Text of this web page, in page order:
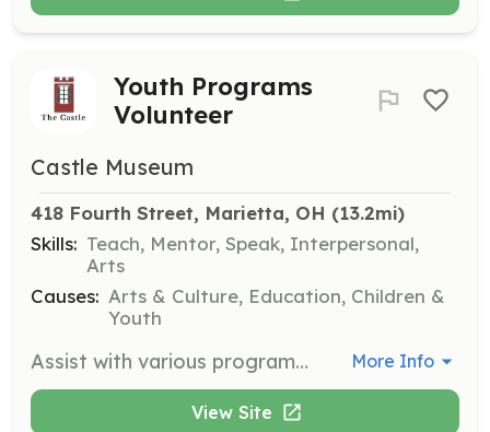
Youth Programs
Volunteer
Castle Museum
418 Fourth Street, Marietta, OH (13.2mi)
Skills: Teach, Mentor, Speak, Interpersonal,
Arts
Causes: Arts & Culture, Education, Children &
Youth
Assist with various programs that teach children about life in the mid-1800s, including Victorian games, crafts, and special events like book clubs and Christmas Teas. More Info
View Site